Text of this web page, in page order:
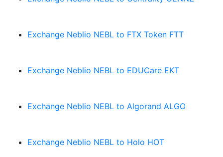
Exchange Neblio NEBL to FTX Token FTT
Exchange Neblio NEBL to EDUCare EKT
Exchange Neblio NEBL to Algorand ALGO
Exchange Neblio NEBL to Holo HOT